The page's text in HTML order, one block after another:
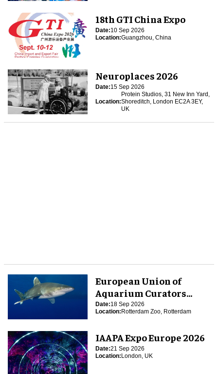
18th GTI China Expo
Date:10 Sep 2026
Location:Guangzhou, China
Neuroplaces 2026
Date:15 Sep 2026
Location:
Protein Studios, 31 New Inn Yard,
Shoreditch, London EC2A 3EY,
UK
European Union of
Aquarium Curators
(EUAC) Conference 2026
Date:18 Sep 2026
Location:Rotterdam Zoo, Rotterdam
IAAPA Expo Europe 2026
Date:21 Sep 2026
Location:London, UK